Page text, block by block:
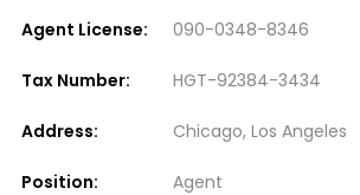
Agent License: 090-0348-8346
Tax Number: HGT-92384-3434
Address: Chicago, Los Angeles
Position: Agent